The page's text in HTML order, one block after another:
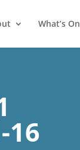
What’s On
16